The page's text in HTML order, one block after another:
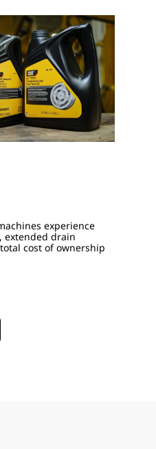
experience
extended drain
cost of ownership